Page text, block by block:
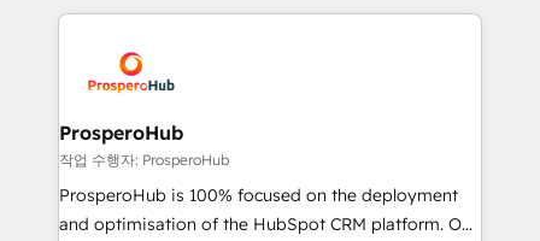
record of business transformation, our growth-first
approach has helped brands dominate their
onboarding and implementation, web design, sales
extensive experience working with tech companies
and manufacturers since 2002, we are committed to
empowering our clients and developing their
autonomy. Get to grips with HubSpot through
guided implementation and seamless integration of
the CRM platform into your digital ecosystem. Would
ProsperoHub
작업 수행자: ProsperoHub
ProsperoHub is 100% focused on the deployment
and optimisation of the HubSpot CRM platform. Our